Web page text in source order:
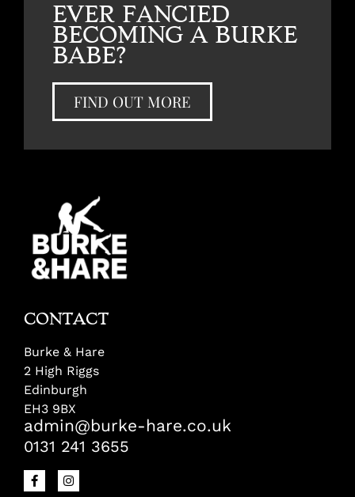
EVER FANCIED
BECOMING A BURKE
BABE?
FIND OUT MORE
CONTACT
Burke & Hare
2 High Riggs
Edinburgh
EH3 9BX
admin@burke-hare.co.uk
0131 241 3655